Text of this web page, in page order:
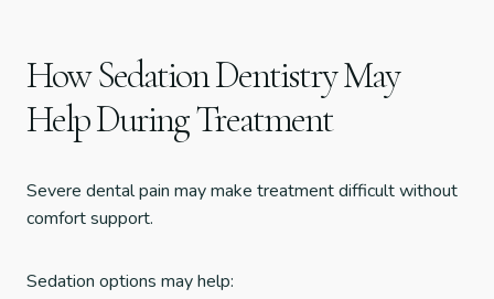
How Sedation Dentistry May
Help During Treatment
Severe dental pain may make treatment difficult without
comfort support.
Sedation options may help: